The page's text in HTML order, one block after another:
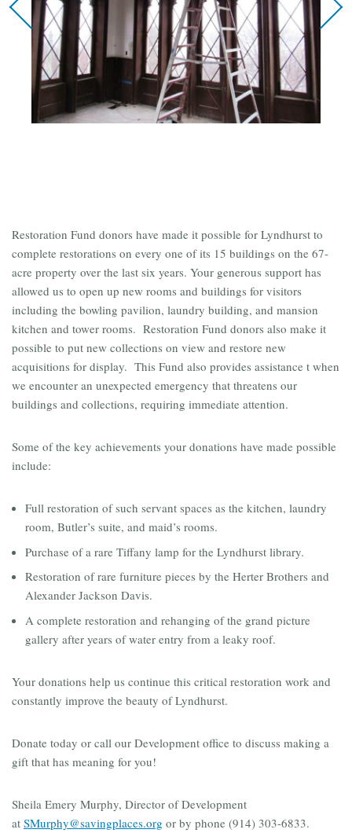
Restoration Fund donors have made it possible for Lyndhurst to
complete restorations on every one of its 15 buildings on the 67-
acre property over the last six years. Your generous support has
allowed us to open up new rooms and buildings for visitors
including the bowling pavilion, laundry building, and mansion
kitchen and tower rooms. Restoration Fund donors also make it
possible to put new collections on view and restore new
acquisitions for display. This Fund also provides assistance t when
we encounter an unexpected emergency that threatens our
buildings and collections, requiring immediate attention.
Some of the key achievements your donations have made possible
include:
Full restoration of such servant spaces as the kitchen, laundry
room, Butler’s suite, and maid’s rooms.
Purchase of a rare Tiffany lamp for the Lyndhurst library.
Restoration of rare furniture pieces by the Herter Brothers and
Alexander Jackson Davis.
A complete restoration and rehanging of the grand picture
gallery after years of water entry from a leaky roof.
Your donations help us continue this critical restoration work and
constantly improve the beauty of Lyndhurst.
Donate today or call our Development office to discuss making a
gift that has meaning for you!
Sheila Emery Murphy, Director of Development
at SMurphy@savingplaces.org or by phone (914) 303-6833.